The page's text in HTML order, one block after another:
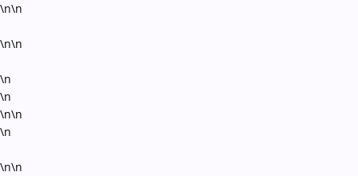
\n\n
\n\n
\n
\n
\n\n
\n
\n\n